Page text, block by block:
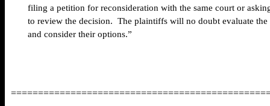
filing a petition for reconsideration with the same court or
to review the decision. The plaintiffs will no doubt evaluate
and consider their options.”